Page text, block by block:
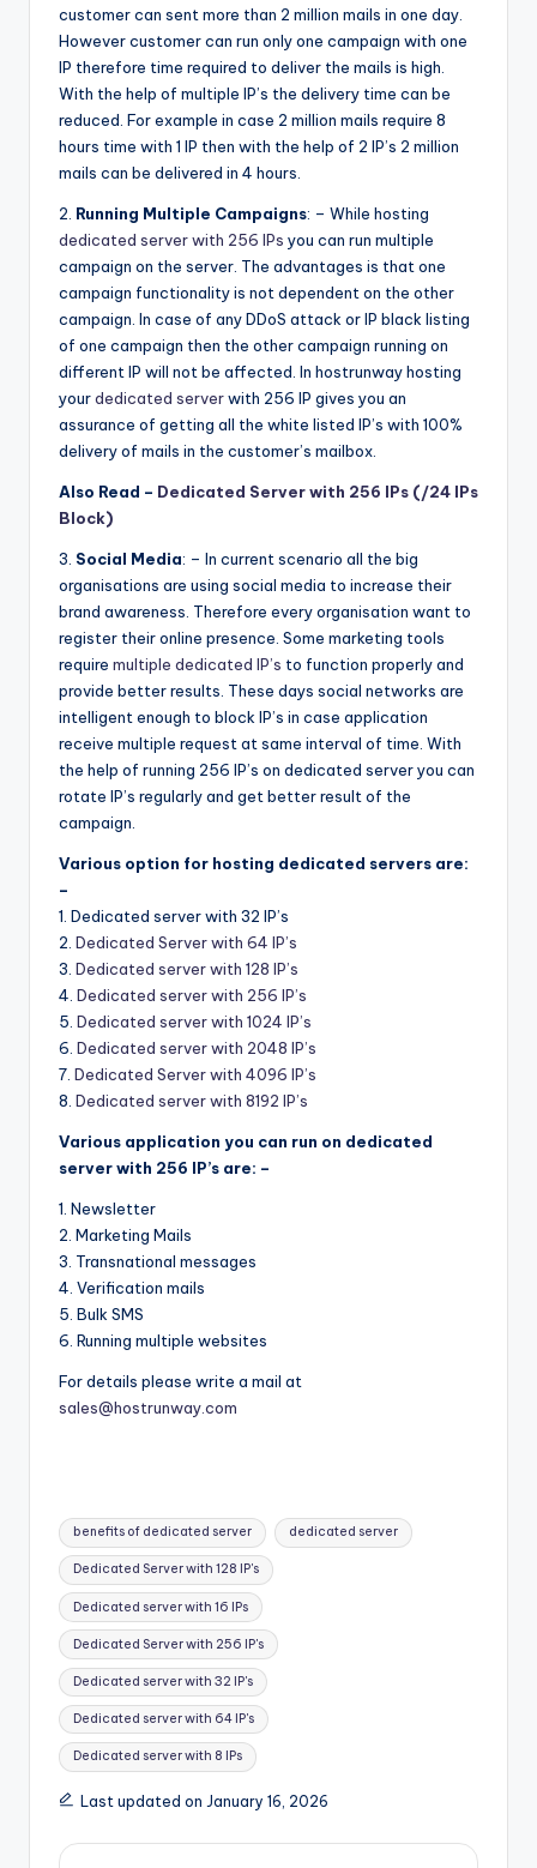
customer can sent more than 2 million mails in one day.
However customer can run only one campaign with one
IP therefore time required to deliver the mails is high.
With the help of multiple IP’s the delivery time can be
reduced. For example in case 2 million mails require 8
hours time with 1 IP then with the help of 2 IP’s 2 million
mails can be delivered in 4 hours.
2. Running Multiple Campaigns: – While hosting
dedicated server with 256 IPs you can run multiple
campaign on the server. The advantages is that one
campaign functionality is not dependent on the other
campaign. In case of any DDoS attack or IP black listing
of one campaign then the other campaign running on
different IP will not be affected. In hostrunway hosting
yourdedicated serverwith 256 IP gives you an
assurance of getting all the white listed IP’s with 100%
delivery of mails in the customer’s mailbox.
Also Read – Dedicated Server with 256 IPs (/24 IPs
Block)
3. Social Media: – In current scenario all the big
organisations are using social media to increase their
brand awareness. Therefore every organisation want to
register their online presence. Some marketing tools
require multiple dedicated IP’s to function properly and
provide better results. These days social networks are
intelligent enough to block IP’s in case application
receive multiple request at same interval of time. With
the help of running 256 IP’s on dedicated server you can
rotate IP’s regularly and get better result of the
campaign.
Various option for hosting dedicated servers are:
–
1. Dedicated server with 32 IP’s
2. Dedicated Server with 64 IP’s
3. Dedicated server with 128 IP’s
4. Dedicated server with 256 IP’s
5. Dedicated server with 1024 IP’s
6. Dedicated server with 2048 IP’s
7. Dedicated Server with 4096 IP’s
8. Dedicated server with 8192 IP’s
Various application you can run on dedicated
server with 256 IP’s are: –
1. Newsletter
2. Marketing Mails
3. Transnational messages
4. Verification mails
5. Bulk SMS
6. Running multiple websites
For details please write a mail at
sales@hostrunway.com
Tags:
benefits of dedicated server dedicated server
Dedicated Server with 128 IP's
Dedicated server with 16 IPs
Dedicated Server with 256 IP's
Dedicated server with 32 IP's
Dedicated server with 64 IP's
Dedicated server with 8 IPs
Last updated on January 16, 2026